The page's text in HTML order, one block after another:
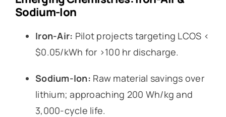
Sodium-Ion
Iron-Air: Pilot projects targeting LCOS <
$0.05/kWh for >100 hr discharge.
Sodium-Ion: Raw material savings over
lithium; approaching 200 Wh/kg and
3,000-cycle life.